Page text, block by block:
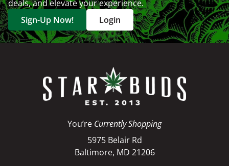
deals, and elevate your experience.
Sign-Up Now!
Login
You’re Currently Shopping
5975 Belair Rd
Baltimore, MD 21206